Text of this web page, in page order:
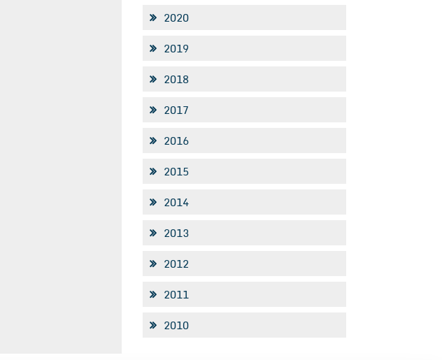
2020
2019
2018
2017
2016
2015
2014
2013
2012
2011
2010